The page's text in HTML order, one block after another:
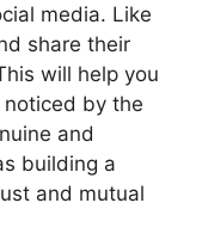
media. Like
share their
will help you
by the
and
building a
and mutual